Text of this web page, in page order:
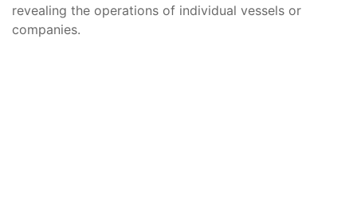
revealing the operations of individual vessels or
companies.